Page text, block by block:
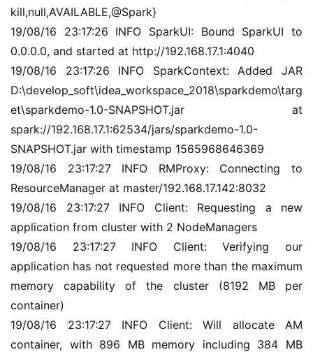
A
kill,null,AVAILABLE,@Spark}
19/08/16 23:17:26 INFO SparkUI: Bound SparkUI to
0.0.0.0, and started at http://192.168.17.1:4040
19/08/16 23:17:26 INFO SparkContext: Added JAR
D:\develop_soft\idea_workspace_2018\sparkdemo\targ
et\sparkdemo-1.0-SNAPSHOT.jar at
spark://192.168.17.1:62534/jars/sparkdemo-1.0-
SNAPSHOT.jar with timestamp 1565968646369
19/08/16 23:17:27 INFO RMProxy: Connecting to
ResourceManager at master/192.168.17.142:8032
19/08/16 23:17:27 INFO Client: Requesting a new
application from cluster with 2 NodeManagers
19/08/16 23:17:27 INFO Client: Verifying our
application has not requested more than the maximum
memory capability of the cluster (8192 MB per
container)
19/08/16 23:17:27 INFO Client: Will allocate AM
container, with 896 MB memory including 384 MB